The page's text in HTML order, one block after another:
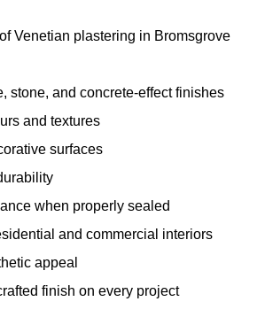
Venetian plastering in Bromsgrove
stone, and concrete-effect finishes
and textures
surfaces
when properly sealed
and commercial interiors
appeal
finish on every project